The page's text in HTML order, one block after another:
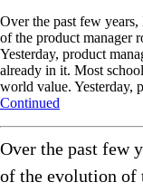
Over the past few
of the product manager
Yesterday, product
already in it. Most
world value. Yesterday,
Continued
Over the past few
of the evolution of